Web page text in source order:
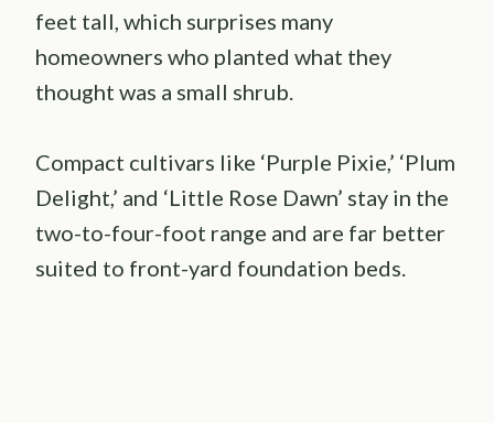
feet tall, which surprises many
homeowners who planted what they
thought was a small shrub.
Compact cultivars like ‘Purple Pixie,’ ‘Plum
Delight,’ and ‘Little Rose Dawn’ stay in the
two-to-four-foot range and are far better
suited to front-yard foundation beds.